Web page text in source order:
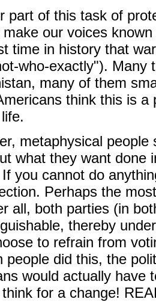
part of this task of
our voices
time in history that
who-exactly"). Many
many of them
think this is
metaphysical
what they want done
you cannot do
Perhaps the
all, both parties (in
thereby
to refrain from
people did this, the
would actually have
for a change!